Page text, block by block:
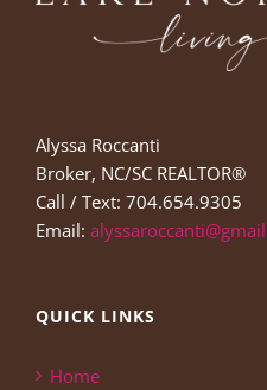
Alyssa Roccanti
Broker, NC/SC REALTOR®
Call / Text: 704.654.9305
Email:
QUICK LINKS
Home